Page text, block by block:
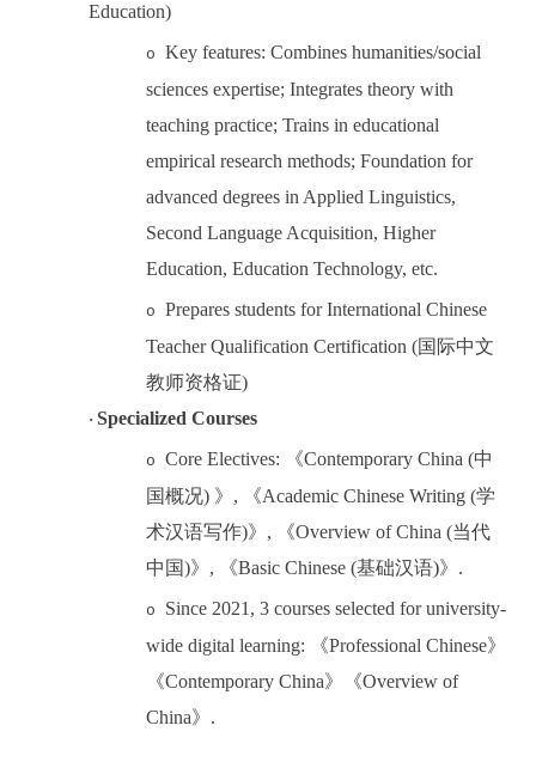
Education)
o Key features: Combines humanities/social
sciences expertise; Integrates theory with
teaching practice; Trains in educational
empirical research methods; Foundation for
advanced degrees in Applied Linguistics,
Second Language Acquisition, Higher
Education, Education Technology, etc.
o Prepares students for International Chinese
Teacher Qualification Certification (国际中文
教师资格证)
· Specialized Courses
o Core Electives: 《Contemporary China (中
国概况) 》 , 《Academic Chinese Writing (学
术汉语写作)》 , 《Overview of China (当代
中国)》 , 《Basic Chinese (基础汉语)》 .
o Since 2021, 3 courses selected for university-
wide digital learning:
《Professional Chinese》
《Contemporary China》《Overview of
China》 .